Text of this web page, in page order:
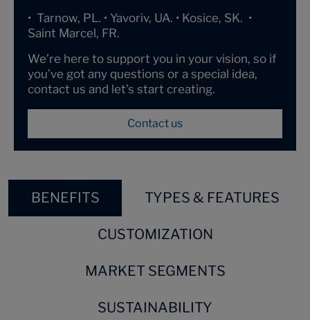
• Tarnow, PL. • Yavoriv, UA. • Kosice, SK. •
Saint Marcel, FR.
We’re here to support you in your vision, so if
you’ve got any questions or a special idea,
contact us and let’s start creating.
Contact us
BENEFITS TYPES & FEATURES
CUSTOMIZATION
MARKET SEGMENTS
SUSTAINABILITY